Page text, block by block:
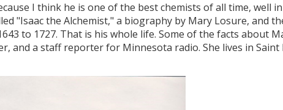
I think he is one of the best chemists of all time, well
"Isaac the Alchemist," a biography by Mary Losure, and
to 1727. That is his whole life. Some of the facts about
and a staff reporter for Minnesota radio. She lives in Saint